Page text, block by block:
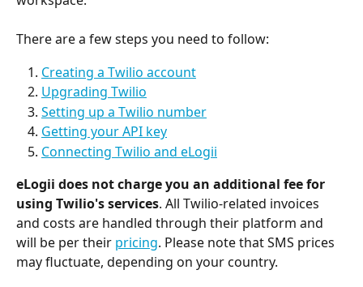
There are a few steps you need to follow:
Creating a Twilio account
Upgrading Twilio
Setting up a Twilio number
Getting your API key
Connecting Twilio and eLogii
eLogii does not charge you an additional fee for
using Twilio's services. All Twilio-related invoices
and costs are handled through their platform and
will be per their pricing. Please note that SMS prices
may fluctuate, depending on your country.